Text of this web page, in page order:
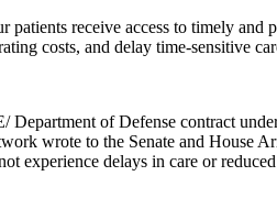
patients receive access to timely
costs, and delay time-sensitive
of Defense contract
wrote to the Senate and
experience delays in care or